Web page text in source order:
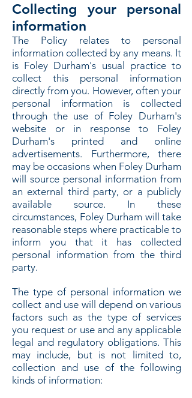
Collecting your personal
information
The Policy relates to personal
information collected by any means. It
is Foley Durham's usual practice to
collect this personal information
directly from you. However, often your
personal information is collected
through the use of Foley Durham's
website or in response to Foley
Durham's printed and online
advertisements. Furthermore, there
may be occasions when Foley Durham
will source personal information from
an external third party, or a publicly
available source. In these
circumstances, Foley Durham will take
reasonable steps where practicable to
inform you that it has collected
personal information from the third
party.
The type of personal information we
collect and use will depend on various
factors such as the type of services
you request or use and any applicable
legal and regulatory obligations. This
may include, but is not limited to,
collection and use of the following
kinds of information: